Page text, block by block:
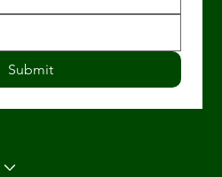
Submit